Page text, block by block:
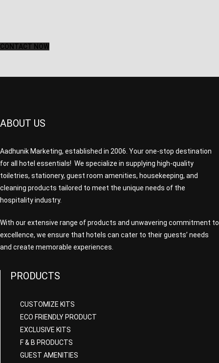
CONTACT NOW
ABOUT US
Aadhunik Marketing, established in 2006. Your one-stop destination
for all hotel essentials! We specialize in supplying high-quality
toiletries, stationery, guest room amenities, housekeeping, and
cleaning products tailored to meet the unique needs of the
hospitality industry.
With our extensive range of products and unwavering commitment to
excellence, we ensure that hotels can cater to their guests’ needs
and create memorable experiences.
PRODUCTS
CUSTOMIZE KITS
ECO FRIENDLY PRODUCT
EXCLUSIVE KITS
F & B PRODUCTS
GUEST AMENITIES